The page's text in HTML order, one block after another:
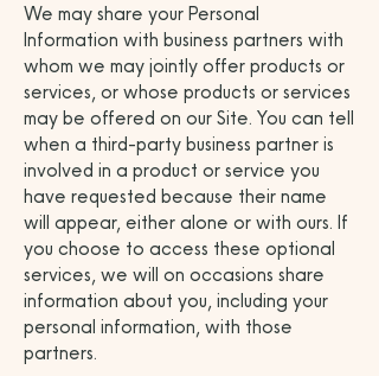
We may share your Personal
Information with business partners with
whom we may jointly offer products or
services, or whose products or services
may be offered on our Site. You can tell
when a third-party business partner is
involved in a product or service you
have requested because their name
will appear, either alone or with ours. If
you choose to access these optional
services, we will on occasions share
information about you, including your
personal information, with those
partners.